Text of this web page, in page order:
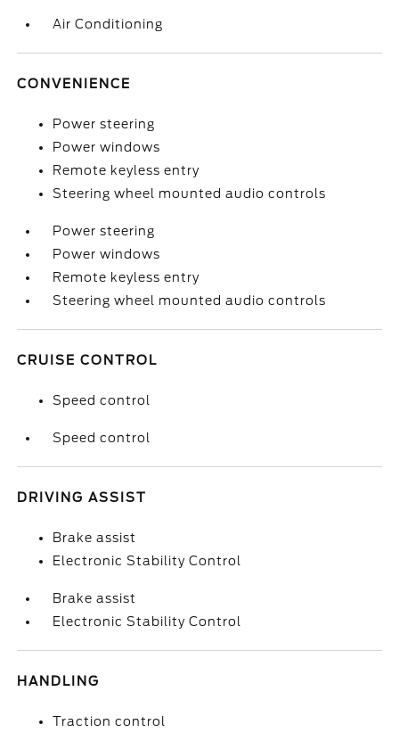
Air Conditioning
CONVENIENCE
Power steering
Power windows
Remote keyless entry
Steering wheel mounted audio controls
Power steering
Power windows
Remote keyless entry
Steering wheel mounted audio controls
CRUISE CONTROL
Speed control
Speed control
DRIVING ASSIST
Brake assist
Electronic Stability Control
Brake assist
Electronic Stability Control
HANDLING
Traction control